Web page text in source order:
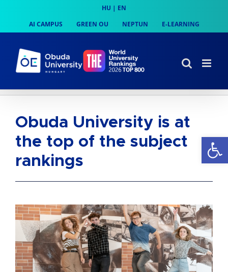
content
HU | EN
AI CAMPUS
GREEN OU NEPTUN E-LEARNING
Obuda University is at
the top of the subject
rankings